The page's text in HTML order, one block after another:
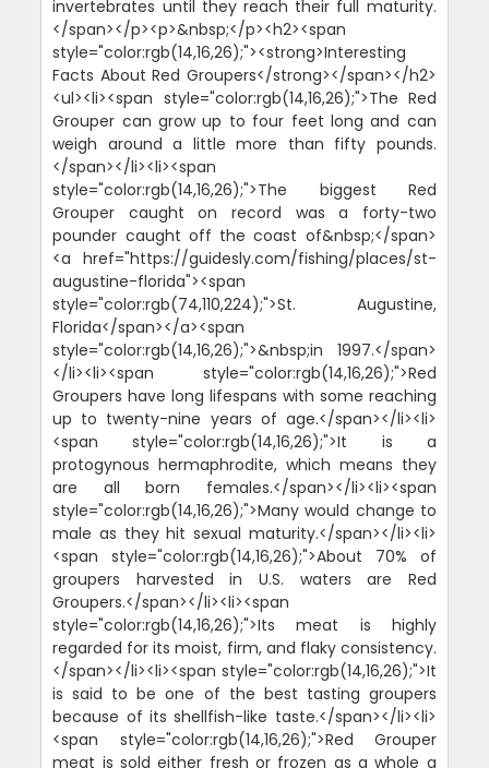
invertebrates until they reach their full maturity.
</span></p><p>&nbsp;</p><h2><span
style="color:rgb(14,16,26);"><strong>Interesting
Facts About Red Groupers</strong></span></h2>
<ul><li><span style="color:rgb(14,16,26);">The Red
Grouper can grow up to four feet long and can
weigh around a little more than fifty pounds.
</span></li><li><span
style="color:rgb(14,16,26);">The biggest Red
Grouper caught on record was a forty-two
pounder caught off the coast of&nbsp;</span>
<a href="https://guidesly.com/fishing/places/st-
augustine-florida"><span
style="color:rgb(74,110,224);">St. Augustine,
Florida</span></a><span
style="color:rgb(14,16,26);">&nbsp;in 1997.</span>
</li><li><span style="color:rgb(14,16,26);">Red
Groupers have long lifespans with some reaching
up to twenty-nine years of age.</span></li><li>
<span style="color:rgb(14,16,26);">It is a
protogynous hermaphrodite, which means they
are all born females.</span></li><li><span
style="color:rgb(14,16,26);">Many would change to
male as they hit sexual maturity.</span></li><li>
<span style="color:rgb(14,16,26);">About 70% of
groupers harvested in U.S. waters are Red
Groupers.</span></li><li><span
style="color:rgb(14,16,26);">Its meat is highly
regarded for its moist, firm, and flaky consistency.
</span></li><li><span style="color:rgb(14,16,26);">It
is said to be one of the best tasting groupers
because of its shellfish-like taste.</span></li><li>
<span style="color:rgb(14,16,26);">Red Grouper
meat is sold either fresh or frozen as a whole a